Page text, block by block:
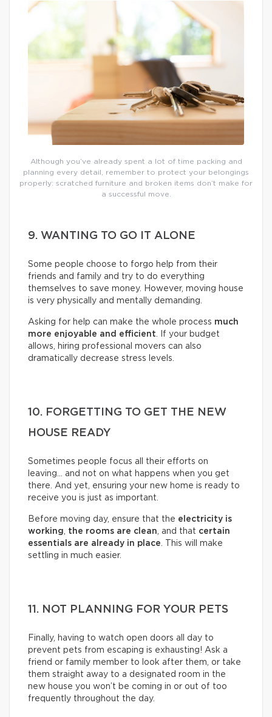
Although you’ve already spent a lot of time packing and
planning every detail, remember to protect your belongings
properly: scratched furniture and broken items don’t make for
a successful move.
9. WANTING TO GO IT ALONE
Some people choose to forgo help from their
friends and family and try to do everything
themselves to save money. However, moving house
is very physically and mentally demanding.
Asking for help can make the whole process much
more enjoyable and efficient. If your budget
allows, hiring professional movers can also
dramatically decrease stress levels.
10. FORGETTING TO GET THE NEW
HOUSE READY
Sometimes people focus all their efforts on
leaving… and not on what happens when you get
there. And yet, ensuring your new home is ready to
receive you is just as important.
Before moving day, ensure that the electricity is
working, the rooms are clean, and that certain
essentials are already in place. This will make
settling in much easier.
11. NOT PLANNING FOR YOUR PETS
Finally, having to watch open doors all day to
prevent pets from escaping is exhausting! Ask a
friend or family member to look after them, or take
them straight away to a designated room in the
new house you won’t be coming in or out of too
frequently throughout the day.